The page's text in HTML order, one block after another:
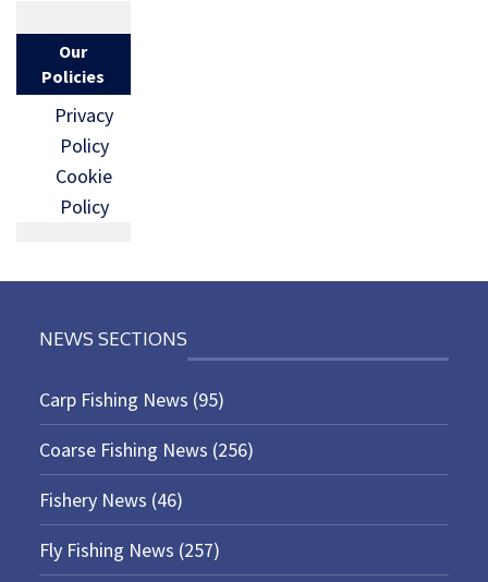
Our
Policies
Privacy
Policy
Cookie
Policy
NEWS SECTIONS
Carp Fishing News (95)
Coarse Fishing News (256)
Fishery News (46)
Fly Fishing News (257)